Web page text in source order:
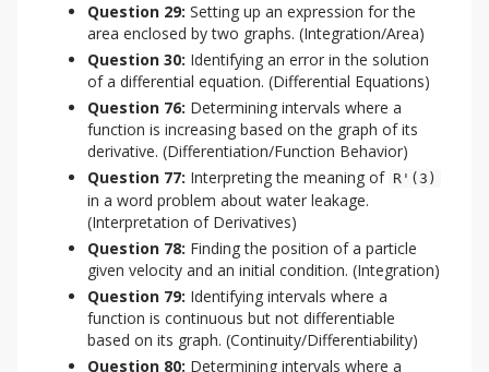
Question 29: Setting up an expression for the
area enclosed by two graphs. (Integration/Area)
Question 30: Identifying an error in the solution
of a differential equation. (Differential Equations)
Question 76: Determining intervals where a
function is increasing based on the graph of its
derivative. (Differentiation/Function Behavior)
Question 77: Interpreting the meaning of R'(3)
in a word problem about water leakage.
(Interpretation of Derivatives)
Question 78: Finding the position of a particle
given velocity and an initial condition. (Integration)
Question 79: Identifying intervals where a
function is continuous but not differentiable
based on its graph. (Continuity/Differentiability)
Question 80: Determining intervals where a